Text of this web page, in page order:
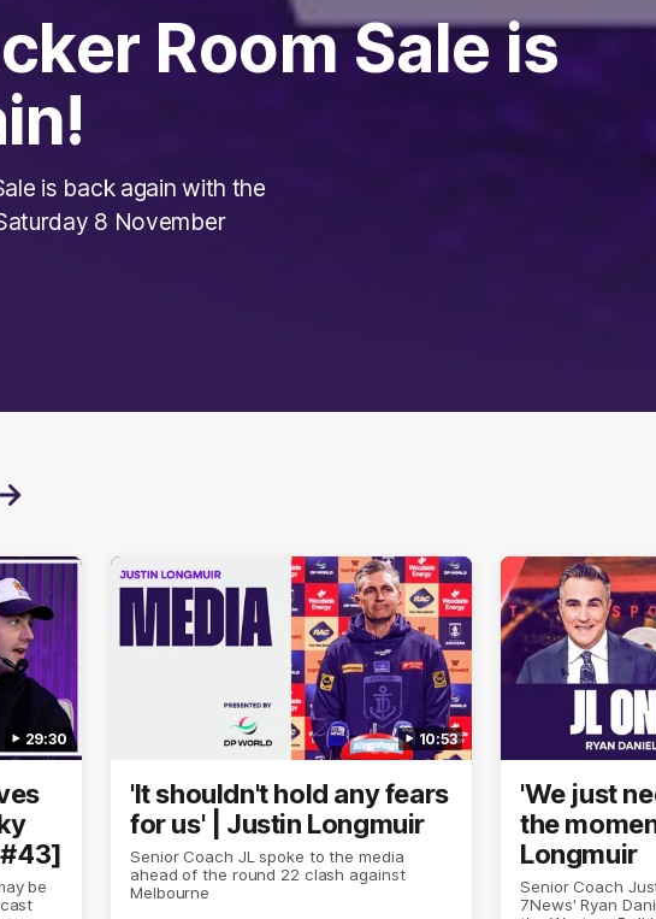
Room Sale is
is back again with the
8 November
29:30
#43]
be
10:53
'It shouldn't hold any fears
for us' | Justin Longmuir
Senior Coach JL spoke to the media
ahead of the round 22 clash against
Melbourne
'We just
the
Longmuir
Senior Coach
7News' Ryan